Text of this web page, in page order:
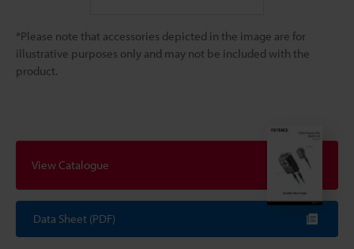
*Please note that accessories depicted in the image are for
illustrative purposes only and may not be included with the
product.
View Catalogue
Data Sheet (PDF)